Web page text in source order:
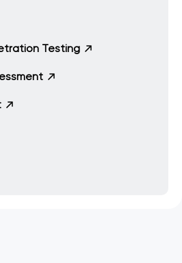
Testing